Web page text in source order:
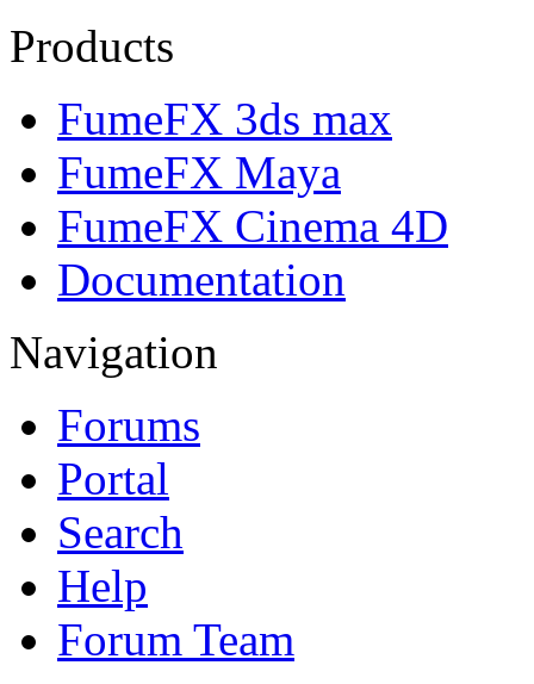
Products
FumeFX 3ds max
FumeFX Maya
FumeFX Cinema 4D
Documentation
Navigation
Forums
Portal
Search
Help
Forum Team